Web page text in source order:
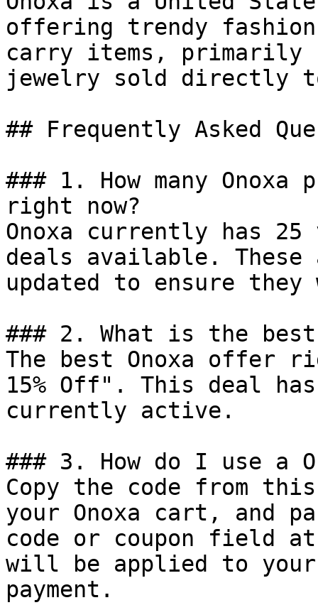
offering trendy fashion
carry items, primarily
jewelry sold directly
## Frequently Asked
### 1. How many
right now?
Onoxa currently has
deals available.
updated to ensure
### 2. What is the best
The best Onoxa offer
15% Off". This deal
currently active.
### 3. How do I use a
Copy the code from
your Onoxa cart, and
code or coupon field
will be applied to
payment.